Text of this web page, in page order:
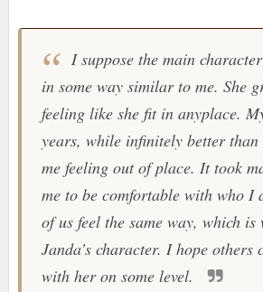
I suppose the main
in some way similar to me. She
feeling like she fit in anyplace.
years, while infinitely better than
me feeling out of place. It took
me to be comfortable with who I
of us feel the same way, which
Janda’s character. I hope others
with her on some level.